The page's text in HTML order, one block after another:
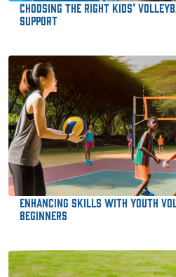
Choosing the Right Kids’
Support
Enhancing Skills with Youth
Beginners